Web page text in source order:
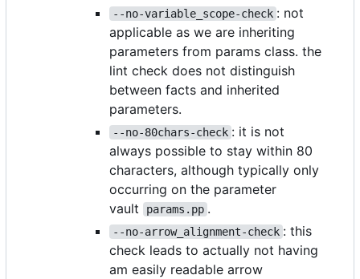
--no-variable_scope-check : not
applicable as we are inheriting
parameters from params class. the
lint check does not distinguish
between facts and inherited
parameters.
--no-80chars-check : it is not
always possible to stay within 80
characters, although typically only
occurring on the parameter
vault
params.pp .
--no-arrow_alignment-check : this
check leads to actually not having
am easily readable arrow